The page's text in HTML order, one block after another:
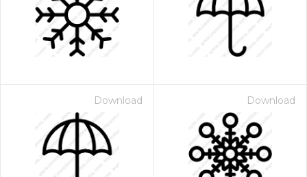
Download Download